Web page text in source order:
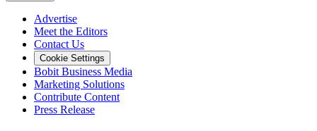
Advertise
Meet the Editors
Contact Us
Cookie Settings
Bobit Business Media
Marketing Solutions
Contribute Content
Press Release